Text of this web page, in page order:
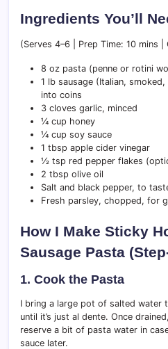
Ingredients You’ll
(Serves 4–6 | Prep Time: 10 mins
8 oz pasta (penne or rotini
1 lb sausage (Italian,
into coins
3 cloves garlic, minced
¼ cup honey
¼ cup soy sauce
1 tbsp apple cider vinegar
½ tsp red pepper flakes
2 tbsp olive oil
Salt and black pepper, to
Fresh parsley, chopped, for
How I Make Sticky
Sausage Pasta
1. Cook the Pasta
I bring a large pot of salted water
until it’s just al dente. Once
reserve a bit of pasta water in
sauce later.